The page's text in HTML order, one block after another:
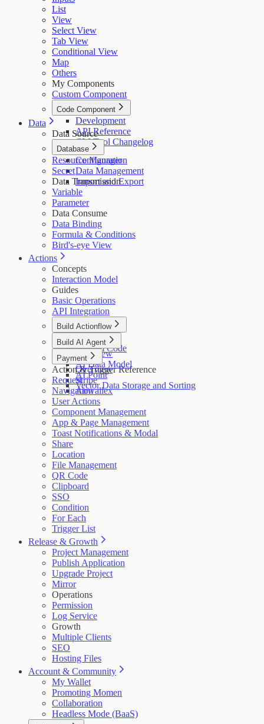
List
View
Select View
Tab View
Conditional View
Map
Others
My Components
Custom Component
Code Component
Development
API Reference
CLI Tool Changelog
Data
Data Source
Database
Configuration
Data Management
Import and Export
Resource Manager
Secret
Data Transmission
Variable
Parameter
Data Consume
Data Binding
Formula & Conditions
Bird's-eye View
Actions
Concepts
Interaction Model
Guides
Basic Operations
API Integration
Build Actionflow
Overview
Custom Code
Build AI Agent
Overview
AI Data Model
AI Point
Vector Data Storage and Sorting
Payment
Overview
Stripe
Airwallex
Action & Trigger Reference
Request
Navigation
User Actions
Component Management
App & Page Management
Toast Notifications & Modal
Share
Location
File Management
QR Code
Clipboard
SSO
Condition
For Each
Trigger List
Release & Growth
Project Management
Publish Application
Upgrade Project
Mirror
Operations
Permission
Log Service
Growth
Multiple Clients
SEO
Hosting Files
Account & Community
My Wallet
Promoting Momen
Collaboration
Headless Mode (BaaS)